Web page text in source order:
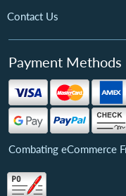
Contact Us
Payment Methods
Combating eCommerce